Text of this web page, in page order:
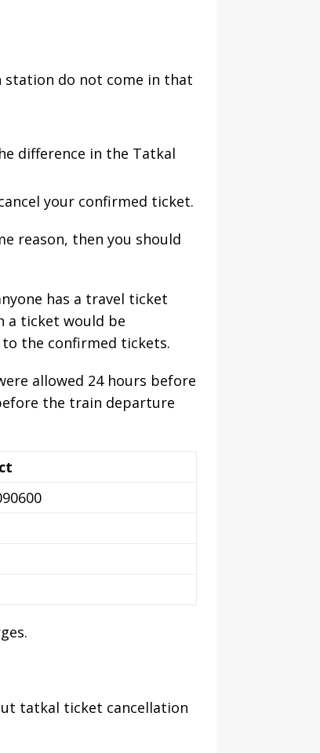
station do not come in that
difference in the Tatkal
your confirmed ticket.
reason, then you should
has a travel ticket
a ticket would be
the confirmed tickets.
allowed 24 hours before
the train departure
tatkal ticket cancellation